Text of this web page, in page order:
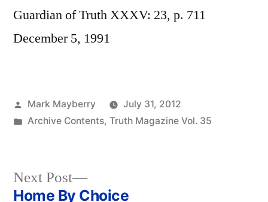
Guardian of Truth XXXV: 23, p. 711
December 5, 1991
Posted
by
Mark Mayberry
July 31, 2012
Posted
Archive Contents, Truth Magazine Vol. 35
Next Post
Next
post:
Home By Choice